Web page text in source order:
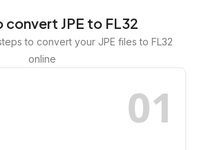
convert JPE to FL32
to convert your JPE files to FL32
online
01